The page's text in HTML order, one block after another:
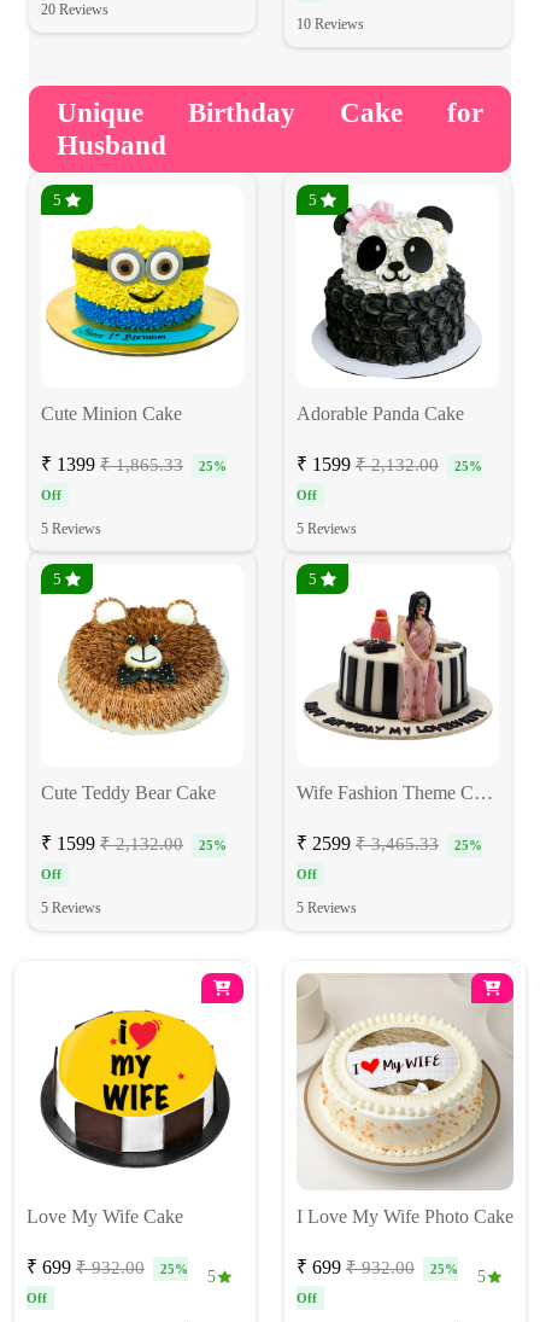
20 Reviews
10 Reviews
Unique Birthday Cake for
Husband
5
Cute Minion Cake
₹ 1399 ₹ 1,865.33
25%
Off
5 Reviews
5
Adorable Panda Cake
₹ 1599 ₹ 2,132.00
25%
Off
5 Reviews
5
Cute Teddy Bear Cake
₹ 1599 ₹ 2,132.00
25%
Off
5 Reviews
5
Wife Fashion Theme Cake
₹ 2599 ₹ 3,465.33
25%
Off
5 Reviews
Love My Wife Cake
₹ 699 ₹ 932.00
25%
Off
5
I Love My Wife Photo Cake
₹ 699 ₹ 932.00
25%
Off
5